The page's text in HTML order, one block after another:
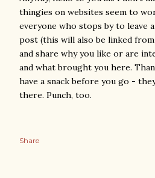
thingies on websites seem to
everyone who stops by to leave
post (this will also be linked from
and share why you like or are
and what brought you here.
have a snack before you go -
there. Punch, too.
Share